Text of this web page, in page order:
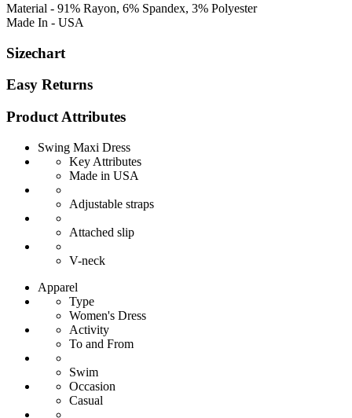
Material - 91% Rayon, 6% Spandex, 3% Polyester
Made In - USA
Sizechart
Easy Returns
Product Attributes
Swing Maxi Dress
Key Attributes
Made in USA
Adjustable straps
Attached slip
V-neck
Apparel
Type
Women's Dress
Activity
To and From
Swim
Occasion
Casual